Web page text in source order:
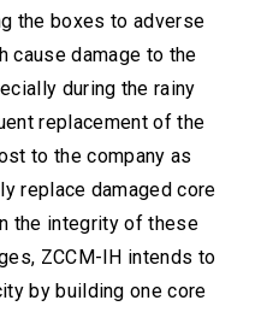
the boxes to adverse
cause damage to the
during the rainy
replacement of the
to the company as
replace damaged core
the integrity of these
ZCCM-IH intends to
by building one core